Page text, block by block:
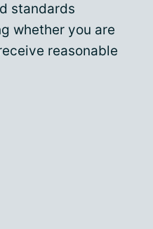
standards
whether you are
reasonable